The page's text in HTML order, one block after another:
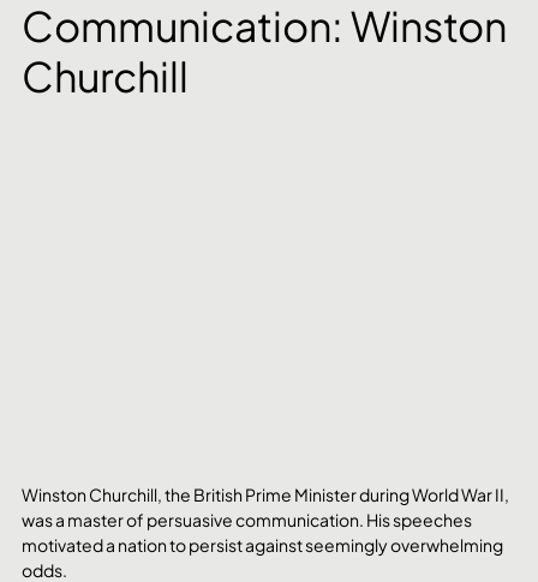
Communication: Winston
Churchill
Winston Churchill, the British Prime Minister during World War II,
was a master of persuasive communication. His speeches
motivated a nation to persist against seemingly overwhelming
odds.